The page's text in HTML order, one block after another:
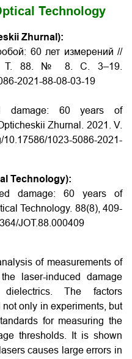
Technology
Zhurnal):
60 лет измерений //
Т. 88. № 8. С. 3–19.
2021-88-08-03-19
damage: 60 years of
Zhurnal. 2021. V.
1023-5086-2021-
Technology):
damage: 60 years of
Technology. 88(8), 409-
JOT.88.000409
of measurements of
laser-induced damage
The factors
only in experiments, but
for measuring the
thresholds. It is shown
causes large errors in